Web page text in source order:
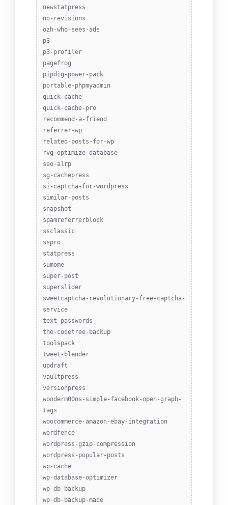
newstatpress
no-revisions
ozh-who-sees-ads
p3
p3-profiler
pagefrog
pipdig-power-pack
portable-phpmyadmin
quick-cache
quick-cache-pro
recommend-a-friend
referrer-wp
related-posts-for-wp
rvg-optimize-database
seo-alrp
sg-cachepress
si-captcha-for-wordpress
similar-posts
snapshot
spamreferrerblock
ssclassic
sspro
statpress
sumome
super-post
superslider
sweetcaptcha-revolutionary-free-captcha-
service
text-passwords
the-codetree-backup
toolspack
tweet-blender
updraft
vaultpress
versionpress
wonderm00ns-simple-facebook-open-graph-
tags
woocommerce-amazon-ebay-integration
wordfence
wordpress-gzip-compression
wordpress-popular-posts
wp-cache
wp-database-optimizer
wp-db-backup
wp-db-backup-made